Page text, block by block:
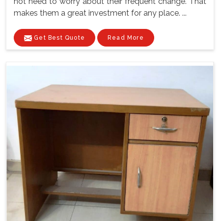
makes them a great investment for any place. ...
Get Best Quote Read More